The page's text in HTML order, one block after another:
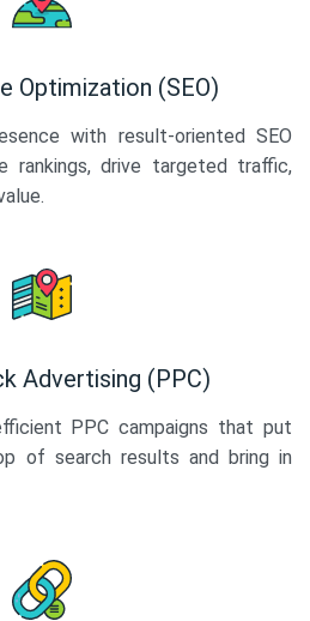
Optimization (SEO)
with result-oriented SEO
rankings, drive targeted traffic,
Advertising (PPC)
PPC campaigns that put
of search results and bring in